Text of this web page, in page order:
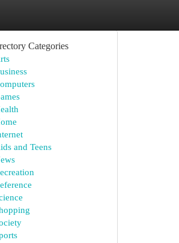
Categories
and Teens